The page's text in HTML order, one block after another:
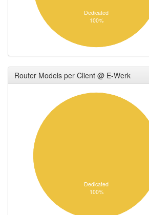
Dedicated
100%
Router Models per Client @ E-Werk
Dedicated
100%